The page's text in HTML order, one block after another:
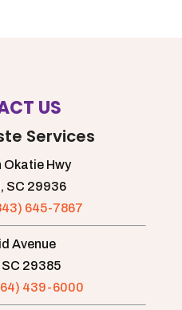
US
Services
Okatie Hwy
SC 29936
645-7867
Avenue
SC 29385
439-6000